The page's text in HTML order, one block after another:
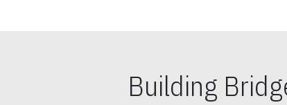
Building